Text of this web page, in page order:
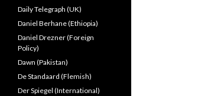
Daily Telegraph (UK)
Daniel Berhane (Ethiopia)
Daniel Drezner (Foreign
Policy)
Dawn (Pakistan)
De Standaard (Flemish)
Der Spiegel (International)